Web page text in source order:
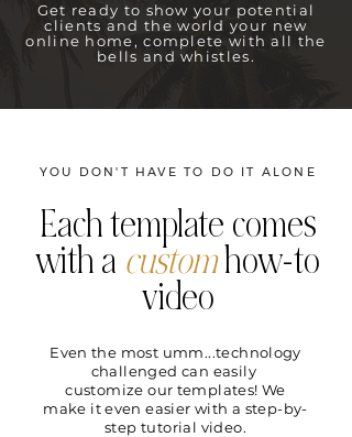
Get ready to show your potential
clients and the world your new
online home, complete with all the
bells and whistles.
YOU DON'T HAVE TO DO IT ALONE
Each template comes
with a customhow-to
video
Even the most umm...technology
challenged can easily
customize our templates! We
make it even easier with a step-by-
step tutorial video.